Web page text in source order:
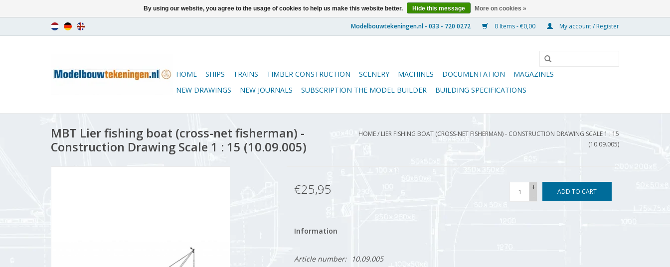
0 Items - €0,00 My account / Register
HOME SHIPS TRAINS TIMBER CONSTRUCTION SCENERY MACHINES DOCUMENTATION
MAGAZINES
NEW DRAWINGS
NEW JOURNALS SUBSCRIPTION THE MODEL BUILDER BUILDING SPECIFICATIONS
MBT Lier fishing boat (cross-net fisherman) -
Construction Drawing Scale 1 : 15 (10.09.005)
HOME/ LIER FISHING BOAT (CROSS-NET FISHERMAN) - CONSTRUCTION DRAWING SCALE 1 : 15
(10.09.005)
€25,95
+
-
ADD TO CART
Information
Article number: 10.09.005
By using our website, you agree to the usage of cookies to help us make this website better. Hide this message More on cookies »